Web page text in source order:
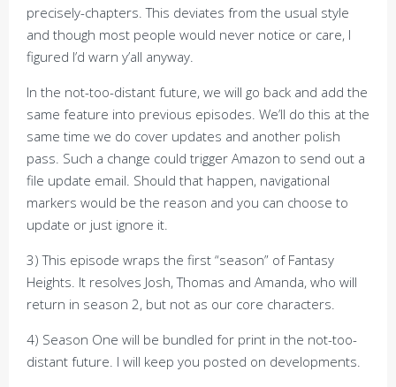
precisely-chapters. This deviates from the usual style
and though most people would never notice or care, I
figured I’d warn y’all anyway.
In the not-too-distant future, we will go back and add the
same feature into previous episodes. We’ll do this at the
same time we do cover updates and another polish
pass. Such a change could trigger Amazon to send out a
file update email. Should that happen, navigational
markers would be the reason and you can choose to
update or just ignore it.
3) This episode wraps the first “season” of Fantasy
Heights. It resolves Josh, Thomas and Amanda, who will
return in season 2, but not as our core characters.
4) Season One will be bundled for print in the not-too-
distant future. I will keep you posted on developments.